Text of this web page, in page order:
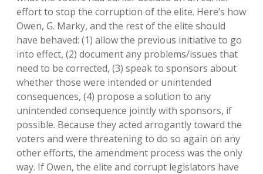
effort to stop the corruption of the elite. Here’s how
Owen, G. Marky, and the rest of the elite should
have behaved: (1) allow the previous initiative to go
into effect, (2) document any problems/issues that
need to be corrected, (3) speak to sponsors about
whether those were intended or unintended
consequences, (4) propose a solution to any
unintended consequence jointly with sponsors, if
possible. Because they acted arrogantly toward the
voters and were threatening to do so again on any
other efforts, the amendment process was the only
way. If Owen, the elite and corrupt legislators have